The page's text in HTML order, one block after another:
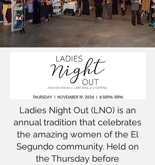
Ladies Night Out (LNO) is an
annual tradition that celebrates
the amazing women of the El
Segundo community. Held on
the Thursday before